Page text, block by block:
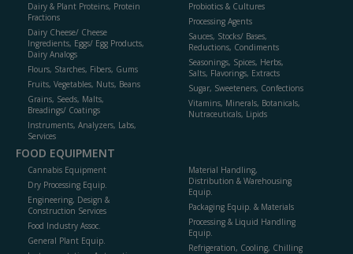
Dairy & Plant Proteins, Protein
Fractions
Dairy Cheese/ Cheese
Ingredients, Eggs/ Egg Products,
Dairy Analogs
Flours, Starches, Fibers, Gums
Fruits, Vegetables, Nuts, Beans
Grains, Seeds, Malts,
Breadings/ Coatings
Instruments, Analyzers, Labs,
Services
Probiotics & Cultures
Processing Agents
Sauces, Stocks/ Bases,
Reductions, Condiments
Seasonings, Spices, Herbs,
Salts, Flavorings, Extracts
Sugar, Sweeteners, Confections
Vitamins, Minerals, Botanicals,
Nutraceuticals, Lipids
FOOD EQUIPMENT
Cannabis Equipment
Dry Processing Equip.
Engineering, Design &
Construction Services
Food Industry Assoc.
General Plant Equip.
Material Handling,
Distribution & Warehousing
Equip.
Packaging Equip. & Materials
Processing & Liquid Handling
Equip.
Refrigeration, Cooling, Chilling